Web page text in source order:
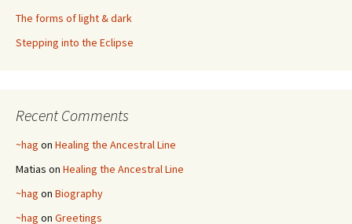
The forms of light & dark
Stepping into the Eclipse
Recent Comments
~hag on Healing the Ancestral Line
Matias on Healing the Ancestral Line
~hag on Biography
~hag on Greetings